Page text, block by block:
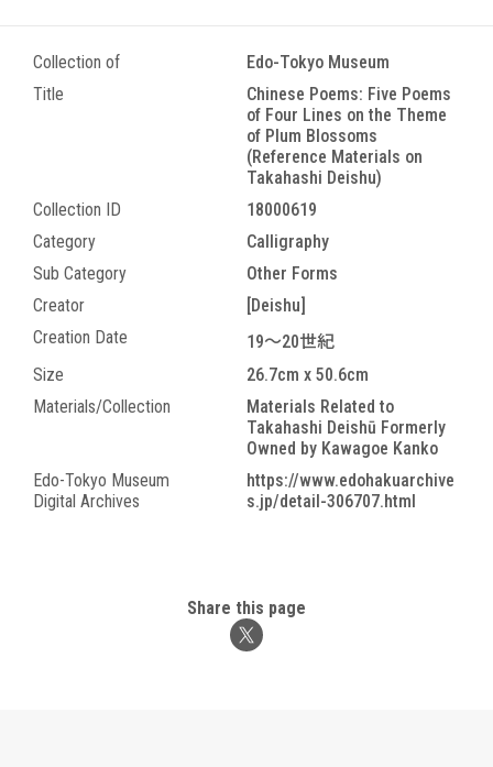
Collection of
Edo-Tokyo Museum
Title
Chinese Poems: Five Poems
of Four Lines on the Theme
of Plum Blossoms
(Reference Materials on
Takahashi Deishu)
Collection ID
18000619
Category
Calligraphy
Sub Category
Other Forms
Creator
[Deishu]
Creation Date
19～20世紀
Size
26.7cm x 50.6cm
Materials/Collection
Materials Related to
Takahashi Deishū Formerly
Owned by Kawagoe Kanko
Edo-Tokyo Museum
Digital Archives
https://www.edohakuarchive
s.jp/detail-306707.html
Share this page